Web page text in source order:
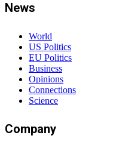
News
World
US Politics
EU Politics
Business
Opinions
Connections
Science
Company